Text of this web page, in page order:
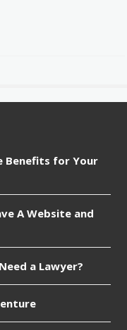
Benefits for Your
A Website and
a Lawyer?